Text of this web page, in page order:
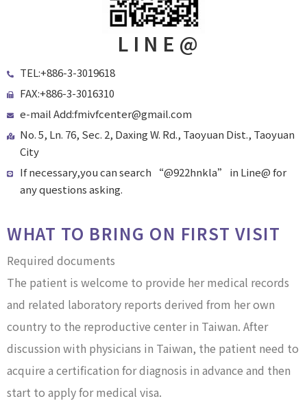
LINE@
TEL:+886-3-3019618
FAX:+886-3-3016310
e-mail Add:fmivfcenter@gmail.com
No. 5, Ln. 76, Sec. 2, Daxing W. Rd., Taoyuan Dist., Taoyuan
City
If necessary,you can search “@922hnkla” in Line@ for
any questions asking.
WHAT TO BRING ON FIRST VISIT
Required documents
The patient is welcome to provide her medical records
and related laboratory reports derived from her own
country to the reproductive center in Taiwan. After
discussion with physicians in Taiwan, the patient need to
acquire a certification for diagnosis in advance and then
start to apply for medical visa.